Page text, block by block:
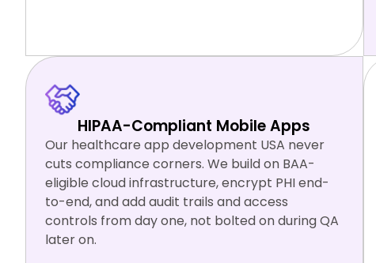
HIPAA-Compliant Mobile Apps
Our healthcare app development USA never
cuts compliance corners. We build on BAA-
eligible cloud infrastructure, encrypt PHI end-
to-end, and add audit trails and access
controls from day one, not bolted on during QA
later on.